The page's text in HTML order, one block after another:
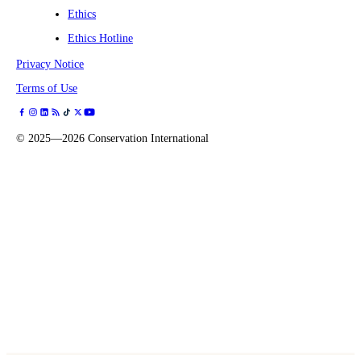
Ethics
Ethics Hotline
Privacy Notice
Terms of Use
© 2025—2026 Conservation International